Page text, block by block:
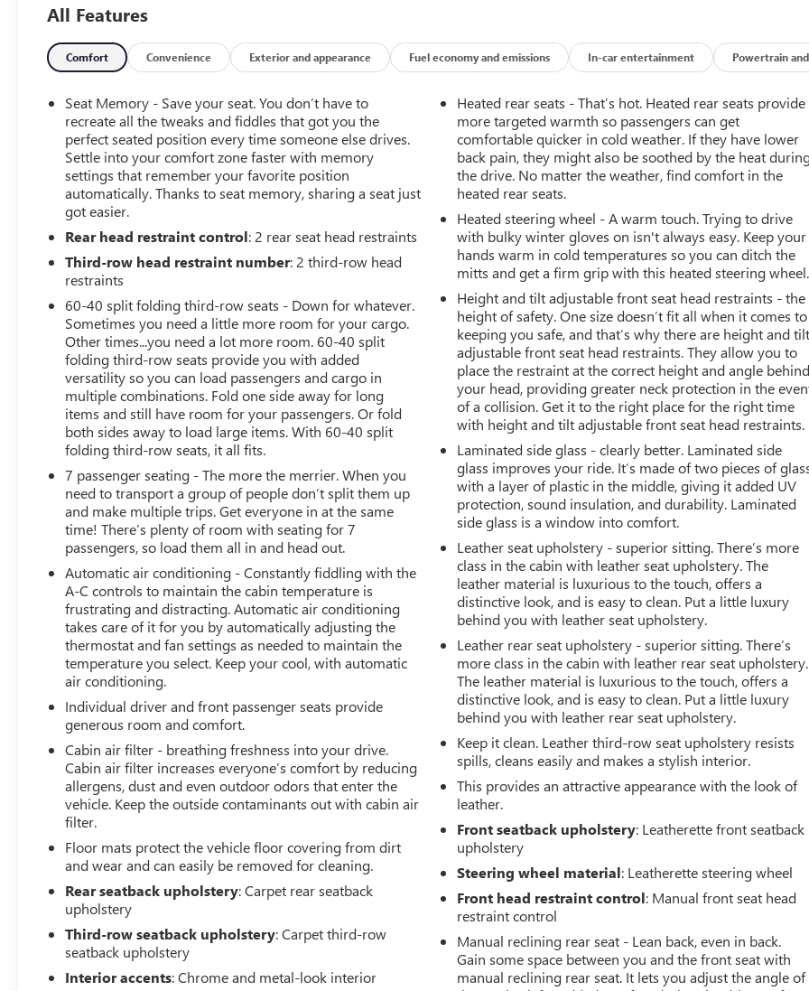
automatic emergency braking. Convenience abounds
with a hands-free power liftgate, remote start, power-
folding third row, and semi-automatic active parking.
Ride in comfort with magnetic suspension control, head-
up display, and advanced climate control for all rows.
This Yukon Denali combines sophistication and
capability-perfect for families, professionals, or anyone
who demands the best in their full-size SUV. CARFAX
One-Owner Clean CARFAX CARFAX One-Owner Clean
CARFAX 14/18 City/Highway MPG The Vachon Family
and staff bring over 75 years of Automotive excellence
to Eastern CT to ensure the best car shopping and
dealership experience of your life.
All Features
Comfort Convenience Exterior and appearance Fuel economy and emissions In-car entertainment Powertrain and
Seat Memory - Save your seat. You don’t have to
recreate all the tweaks and fiddles that got you the
perfect seated position every time someone else drives.
Settle into your comfort zone faster with memory
settings that remember your favorite position
automatically. Thanks to seat memory, sharing a seat just
got easier.
Rear head restraint control: 2 rear seat head restraints
Third-row head restraint number: 2 third-row head
restraints
60-40 split folding third-row seats - Down for whatever.
Sometimes you need a little more room for your cargo.
Other times...you need a lot more room. 60-40 split
folding third-row seats provide you with added
versatility so you can load passengers and cargo in
multiple combinations. Fold one side away for long
items and still have room for your passengers. Or fold
both sides away to load large items. With 60-40 split
folding third-row seats, it all fits.
7 passenger seating - The more the merrier. When you
need to transport a group of people don’t split them up
and make multiple trips. Get everyone in at the same
time! There’s plenty of room with seating for 7
passengers, so load them all in and head out.
Automatic air conditioning - Constantly fiddling with the
A-C controls to maintain the cabin temperature is
frustrating and distracting. Automatic air conditioning
takes care of it for you by automatically adjusting the
thermostat and fan settings as needed to maintain the
temperature you select. Keep your cool, with automatic
air conditioning.
Individual driver and front passenger seats provide
generous room and comfort.
Cabin air filter - breathing freshness into your drive.
Cabin air filter increases everyone’s comfort by reducing
allergens, dust and even outdoor odors that enter the
vehicle. Keep the outside contaminants out with cabin air
filter.
Floor mats protect the vehicle floor covering from dirt
and wear and can easily be removed for cleaning.
Rear seatback upholstery: Carpet rear seatback
upholstery
Third-row seatback upholstery: Carpet third-row
seatback upholstery
Interior accents: Chrome and metal-look interior
Heated rear seats - That’s hot. Heated rear seats provide
more targeted warmth so passengers can get
comfortable quicker in cold weather. If they have lower
back pain, they might also be soothed by the heat
the drive. No matter the weather, find comfort in the
heated rear seats.
Heated steering wheel - A warm touch. Trying to drive
with bulky winter gloves on isn't always easy. Keep your
hands warm in cold temperatures so you can ditch the
mitts and get a firm grip with this heated steering wheel.
Height and tilt adjustable front seat head restraints - the
height of safety. One size doesn’t fit all when it comes to
keeping you safe, and that’s why there are height and tilt
adjustable front seat head restraints. They allow you to
place the restraint at the correct height and angle behind
your head, providing greater neck protection in the
of a collision. Get it to the right place for the right time
with height and tilt adjustable front seat head restraints.
Laminated side glass - clearly better. Laminated side
glass improves your ride. It’s made of two pieces of
with a layer of plastic in the middle, giving it added UV
protection, sound insulation, and durability. Laminated
side glass is a window into comfort.
Leather seat upholstery - superior sitting. There’s more
class in the cabin with leather seat upholstery. The
leather material is luxurious to the touch, offers a
distinctive look, and is easy to clean. Put a little luxury
behind you with leather seat upholstery.
Leather rear seat upholstery - superior sitting. There’s
more class in the cabin with leather rear seat upholstery.
The leather material is luxurious to the touch, offers a
distinctive look, and is easy to clean. Put a little luxury
behind you with leather rear seat upholstery.
Keep it clean. Leather third-row seat upholstery resists
spills, cleans easily and makes a stylish interior.
This provides an attractive appearance with the look of
leather.
Front seatback upholstery: Leatherette front seatback
upholstery
Steering wheel material: Leatherette steering wheel
Front head restraint control: Manual front seat head
restraint control
Manual reclining rear seat - Lean back, even in back.
Gain some space between you and the front seat with
manual reclining rear seat. It lets you adjust the angle of